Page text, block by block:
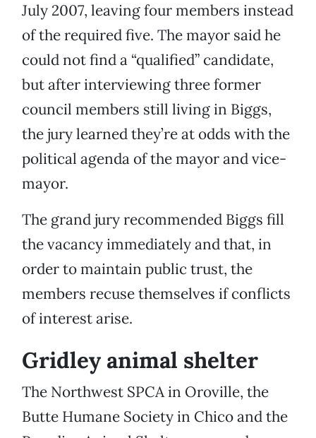
July 2007, leaving four members instead
of the required five. The mayor said he
could not find a “qualified” candidate,
but after interviewing three former
council members still living in Biggs,
the jury learned they’re at odds with the
political agenda of the mayor and vice-
mayor.
The grand jury recommended Biggs fill
the vacancy immediately and that, in
order to maintain public trust, the
members recuse themselves if conflicts
of interest arise.
Gridley animal shelter
The Northwest SPCA in Oroville, the
Butte Humane Society in Chico and the